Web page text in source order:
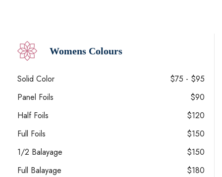
Womens Colours
Solid Color
$75 - $95
Panel Foils
$90
Half Foils
$120
Full Foils
$150
1/2 Balayage
$150
Full Balayage
$180